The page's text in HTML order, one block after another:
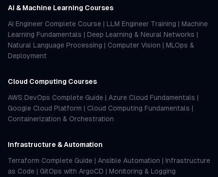
AI & Machine Learning Courses
AI Engineer Complete Course | LLM Engineer Training | Machine
Learning Fundamentals | Deep Learning & Neural Networks |
Natural Language Processing | Computer Vision | MLOps &
Deployment
Cloud Computing Courses
AWS DevOps Complete Guide | Azure Cloud Fundamentals |
Google Cloud Platform | Cloud Computing Fundamentals |
Containerization & Orchestration
Infrastructure & Automation
Terraform Complete Guide | Ansible Automation | Infrastructure
as Code | GitOps with ArgoCD | Monitoring & Logging